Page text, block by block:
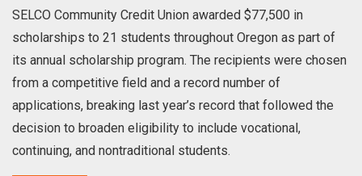
SELCO Community Credit Union awarded $77,500 in
scholarships to 21 students throughout Oregon as part of
its annual scholarship program. The recipients were chosen
from a competitive field and a record number of
applications, breaking last year’s record that followed the
decision to broaden eligibility to include vocational,
continuing, and nontraditional students.